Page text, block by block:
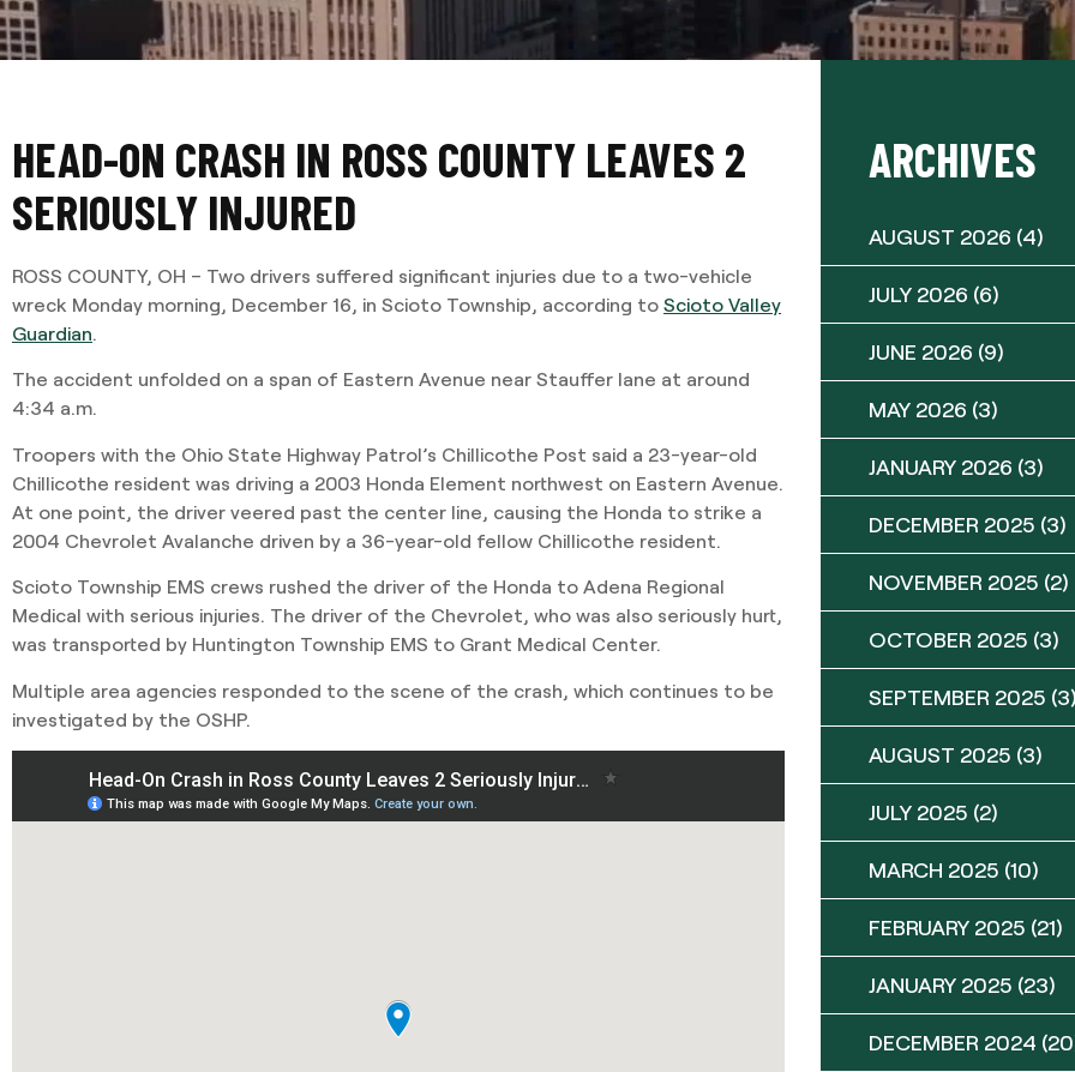
HEAD-ON CRASH IN ROSS COUNTY LEAVES 2
SERIOUSLY INJURED
ROSS COUNTY, OH – Two drivers suffered significant injuries due to a two-vehicle
wreck Monday morning, December 16, in Scioto Township, according to Scioto Valley
Guardian.
The accident unfolded on a span of Eastern Avenue near Stauffer lane at around
4:34 a.m.
Troopers with the Ohio State Highway Patrol’s Chillicothe Post said a 23-year-old
Chillicothe resident was driving a 2003 Honda Element northwest on Eastern Avenue.
At one point, the driver veered past the center line, causing the Honda to strike a
2004 Chevrolet Avalanche driven by a 36-year-old fellow Chillicothe resident.
Scioto Township EMS crews rushed the driver of the Honda to Adena Regional
Medical with serious injuries. The driver of the Chevrolet, who was also seriously hurt,
was transported by Huntington Township EMS to Grant Medical Center.
Multiple area agencies responded to the scene of the crash, which continues to be
investigated by the OSHP.
ARCHIVES
AUGUST 2026 (4)
JULY 2026 (6)
JUNE 2026 (9)
MAY 2026 (3)
JANUARY 2026 (3)
DECEMBER 2025 (3)
NOVEMBER 2025 (2)
OCTOBER 2025 (3)
SEPTEMBER 2025
AUGUST 2025 (3)
JULY 2025 (2)
MARCH 2025 (10)
FEBRUARY 2025 (21)
JANUARY 2025 (23)
DECEMBER 2024